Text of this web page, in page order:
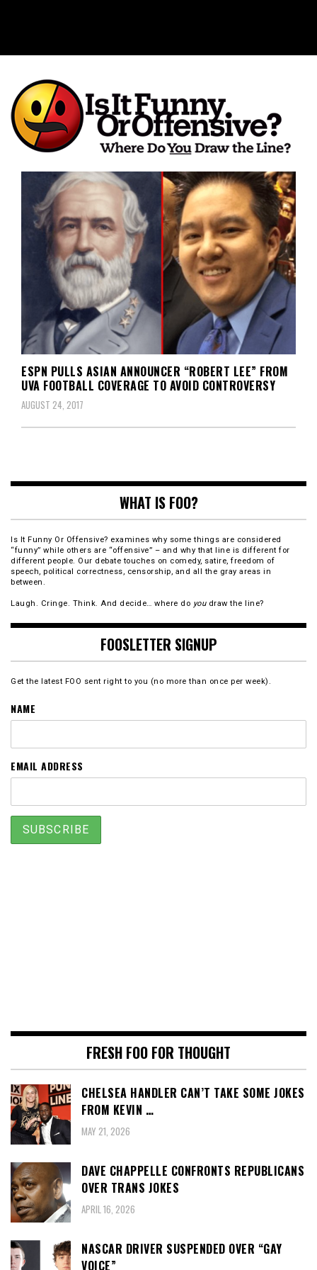
Is It Funny or Offensive?
ESPN PULLS ASIAN ANNOUNCER “ROBERT LEE” FROM
UVA FOOTBALL COVERAGE TO AVOID CONTROVERSY
AUGUST 24, 2017
WHAT IS FOO?
Is It Funny Or Offensive? examines why some things are considered
“funny” while others are “offensive” – and why that line is different for
different people. Our debate touches on comedy, satire, freedom of
speech, political correctness, censorship, and all the gray areas in
between.
Laugh. Cringe. Think. And decide… where do youdraw the line?
FOOSLETTER SIGNUP
Get the latest FOO sent right to you (no more than once per week).
NAME
EMAIL ADDRESS
FRESH FOO FOR THOUGHT
CHELSEA HANDLER CAN’T TAKE SOME JOKES
FROM KEVIN …
MAY 21, 2026
DAVE CHAPPELLE CONFRONTS REPUBLICANS
OVER TRANS JOKES
APRIL 16, 2026
NASCAR DRIVER SUSPENDED OVER “GAY
VOICE”